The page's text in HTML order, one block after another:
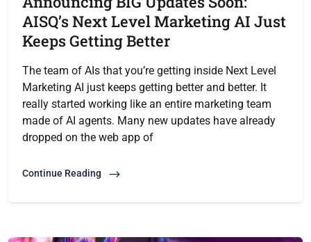
AISQ’s Next Level Marketing AI Just
Keeps Getting Better
The team of AIs that you’re getting inside Next Level
Marketing AI just keeps getting better and better. It
really started working like an entire marketing team
made of AI agents. Many new updates have already
dropped on the web app of
Continue Reading